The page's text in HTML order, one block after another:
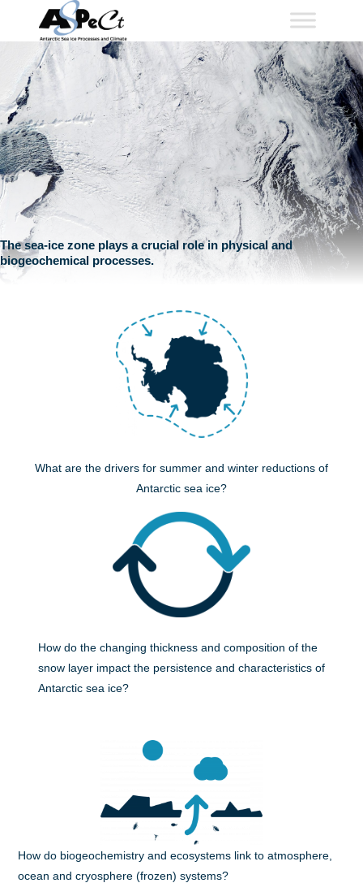
The sea-ice zone plays a crucial role in physical and
biogeochemical processes.
What are the drivers for summer and winter reductions of
Antarctic sea ice?
How do the changing thickness and composition of the
snow layer impact the persistence and characteristics of
Antarctic sea ice?
How do biogeochemistry and ecosystems link to atmosphere,
ocean and cryosphere (frozen) systems?